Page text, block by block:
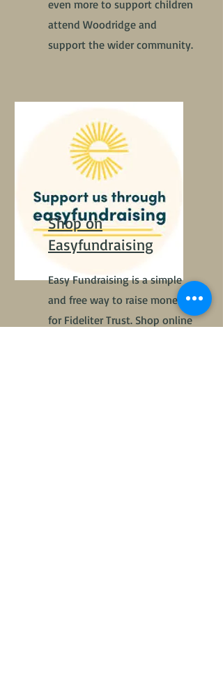
even more to support children
attend Woodridge and
support the wider community.
Shop on
Easyfundraising
Easy Fundraising is a simple
and free way to raise money
for Fideliter Trust. Shop online